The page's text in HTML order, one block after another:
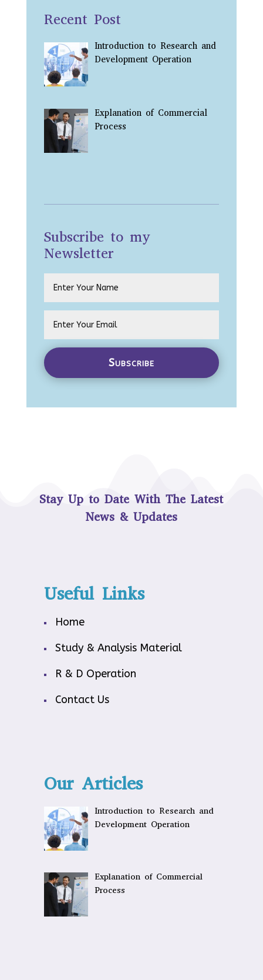
Recent Post
Introduction to Research and
Development Operation
Explanation of Commercial
Process
Subscribe to my
Newsletter
Subscribe
Stay Up to Date With The Latest
News & Updates
Useful Links
Home
Study & Analysis Material
R & D Operation
Contact Us
Our Articles
Introduction to Research and
Development Operation
Explanation of Commercial
Process